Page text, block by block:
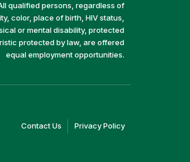
qualified persons, regardless of
color, place of birth, HIV status,
or mental disability, protected
protected by law, are offered
equal employment opportunities.
Contact Us (linkPrivacy Policy(link